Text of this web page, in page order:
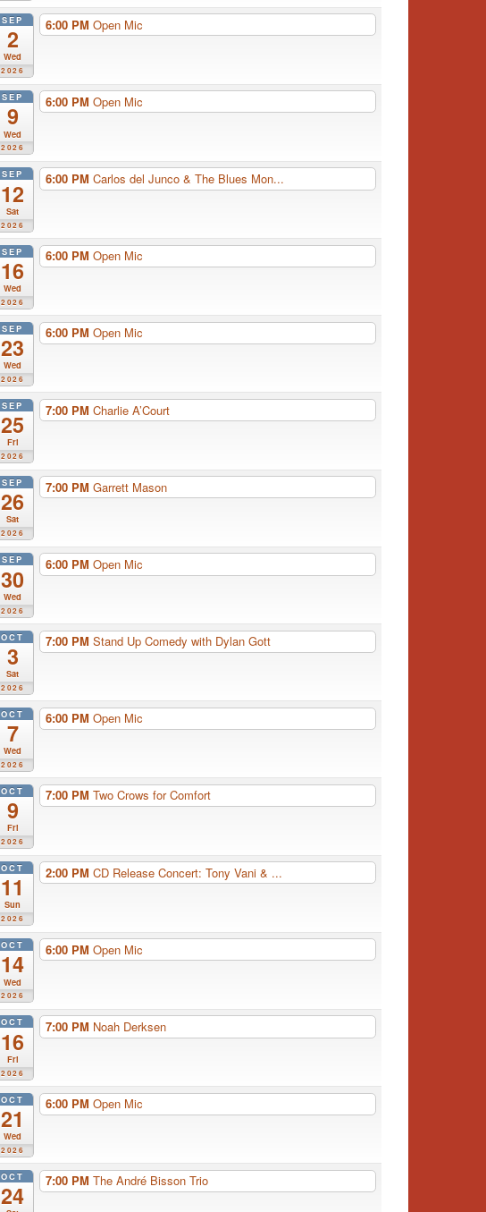
SEP
2
Wed
2026
6:00 PM Open Mic
SEP
9
Wed
2026
6:00 PM Open Mic
SEP
12
Sat
2026
6:00 PM Carlos del Junco & The Blues Mon...
SEP
16
Wed
2026
6:00 PM Open Mic
SEP
23
Wed
2026
6:00 PM Open Mic
SEP
25
Fri
2026
7:00 PM Charlie A’Court
SEP
26
Sat
2026
7:00 PM Garrett Mason
SEP
30
Wed
2026
6:00 PM Open Mic
OCT
3
Sat
2026
7:00 PM Stand Up Comedy with Dylan Gott
OCT
7
Wed
2026
6:00 PM Open Mic
OCT
9
Fri
2026
7:00 PM Two Crows for Comfort
OCT
11
Sun
2026
2:00 PM CD Release Concert: Tony Vani & ...
OCT
14
Wed
2026
6:00 PM Open Mic
OCT
16
Fri
2026
7:00 PM Noah Derksen
OCT
21
Wed
2026
6:00 PM Open Mic
OCT
24
7:00 PM The André Bisson Trio